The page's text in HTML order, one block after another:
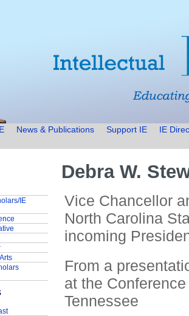
News & Publications Support IE IE
Debra W.
Vice Chancellor
North Carolina
incoming
From a
at the
Tennessee
IE